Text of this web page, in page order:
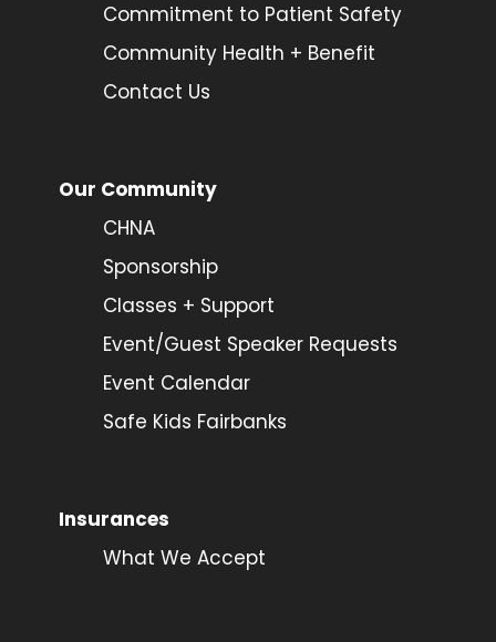
Commitment to Patient Safety
Community Health + Benefit
Contact Us
Our Community
CHNA
Sponsorship
Classes + Support
Event/Guest Speaker Requests
Event Calendar
Safe Kids Fairbanks
Insurances
What We Accept